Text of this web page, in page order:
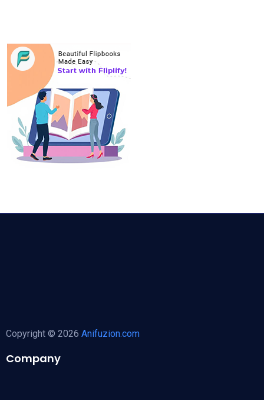
Copyright © 2026 Anifuzion.com
Company